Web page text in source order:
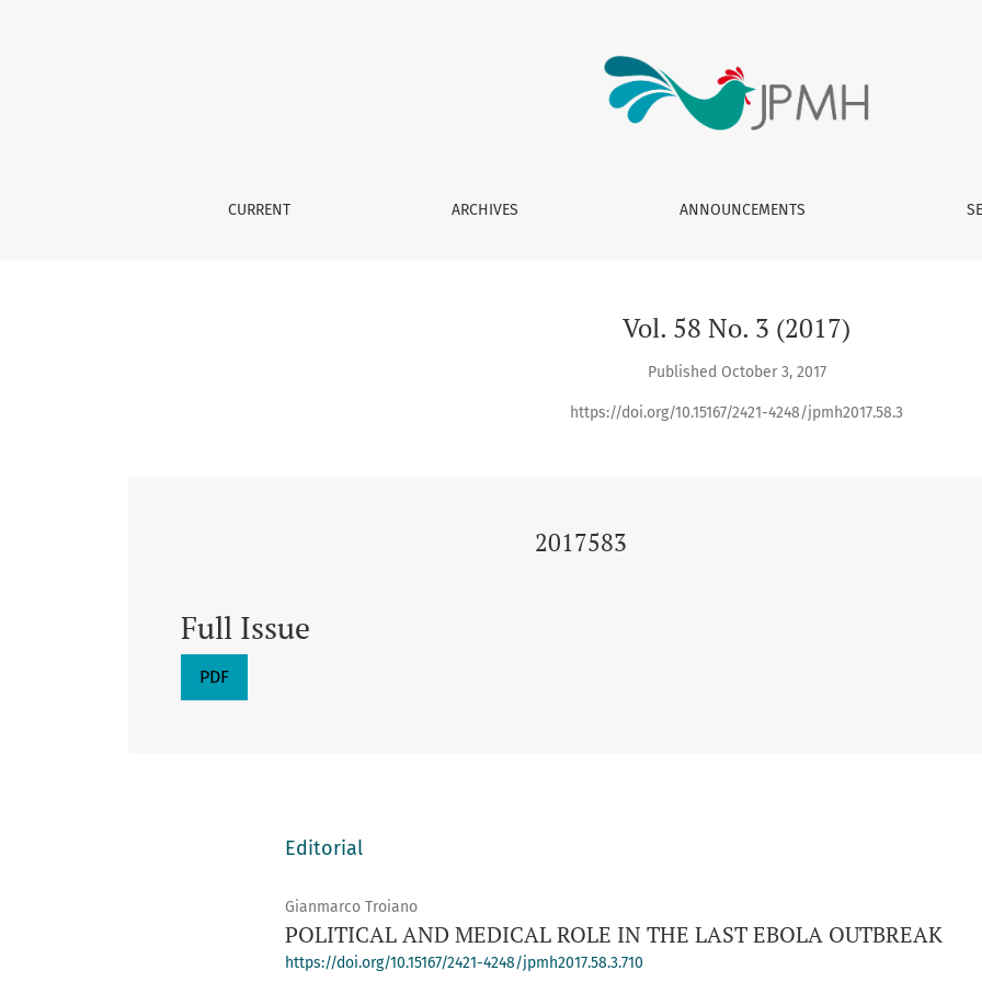
CURRENT ARCHIVES ANNOUNCEMENTS
Vol. 58 No. 3 (2017)
Published October 3, 2017
https://doi.org/10.15167/2421-4248/jpmh2017.58.3
2017583
Full Issue
PDF
Editorial
Gianmarco Troiano
POLITICAL AND MEDICAL ROLE IN THE LAST EBOLA OUTBREAK
https://doi.org/10.15167/2421-4248/jpmh2017.58.3.710